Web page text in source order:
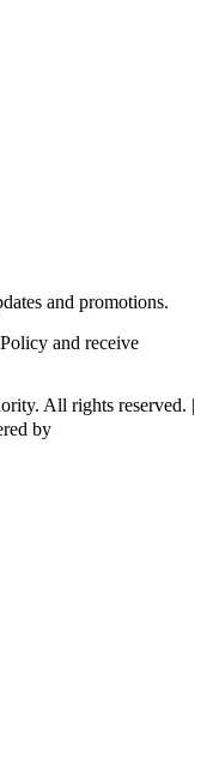
and promotions.
and receive
All rights reserved. |
by